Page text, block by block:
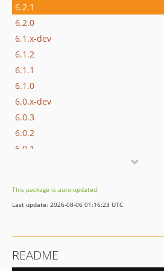
6.2.1
6.2.0
6.1.x-dev
6.1.2
6.1.1
6.1.0
6.0.x-dev
6.0.3
6.0.2
6.0.1
5.5.0
5.4.x-dev
5.3.0
This package is auto-updated.
Last update: 2026-08-06 01:16:23 UTC
README